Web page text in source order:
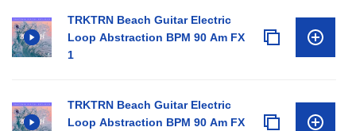
TRKTRN Beach Guitar Electric
Loop Abstraction BPM 90 Am FX
1
TRKTRN Beach Guitar Electric
Loop Abstraction BPM 90 Am FX